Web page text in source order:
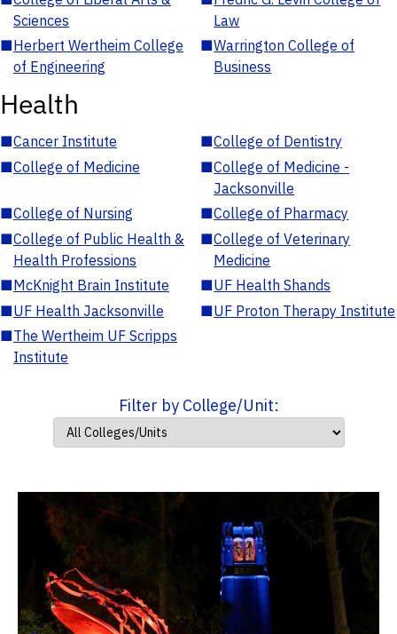
Sciences
Law
■Herbert Wertheim College
of Engineering
■Warrington College of
Business
Health
■Cancer Institute ■College of Dentistry
■College of Medicine ■College of Medicine -
Jacksonville
■College of Nursing ■College of Pharmacy
■College of Public Health &
Health Professions
■College of Veterinary
Medicine
■McKnight Brain Institute ■UF Health Shands
■UF Health Jacksonville ■UF Proton Therapy Institute
■The Wertheim UF Scripps
Institute
Filter by College/Unit: